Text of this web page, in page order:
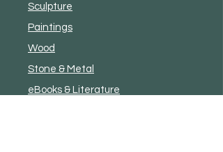
Sculpture
Paintings
Wood
Stone & Metal
eBooks & Literature